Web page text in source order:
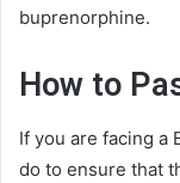
buprenorphine.
How to
If you are facing a
do to ensure that